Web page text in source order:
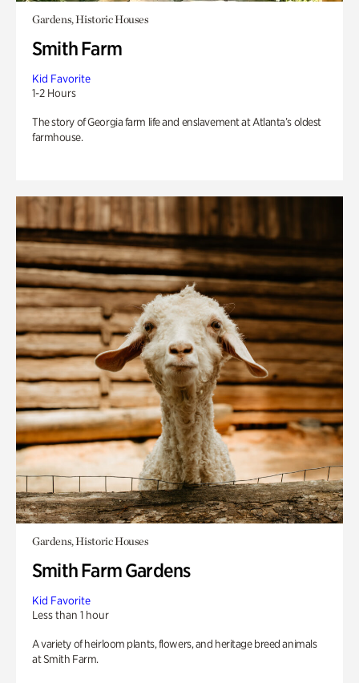
Gardens, Historic Houses
Smith Farm
Kid Favorite
1-2 Hours
The story of Georgia farm life and enslavement at Atlanta’s oldest
farmhouse.
Gardens, Historic Houses
Smith Farm Gardens
Kid Favorite
Less than 1 hour
A variety of heirloom plants, flowers, and heritage breed animals
at Smith Farm.